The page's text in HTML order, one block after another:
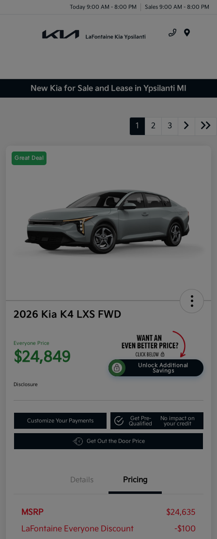
Today 9:00 AM - 8:00 PM Sales 9:00 AM - 8:00 PM
New Kia for Sale and Lease in Ypsilanti MI
1 2 3
Great Deal
2026 Kia K4 LXS FWD
Everyone Price
$24,849
Unlock Additional
Savings
Disclosure
Customize Your Payments
Get Pre-
Qualified
No impact on
your credit
Get Out the Door Price
Details Pricing
MSRP
$24,635
LaFontaine Everyone Discount
-$100